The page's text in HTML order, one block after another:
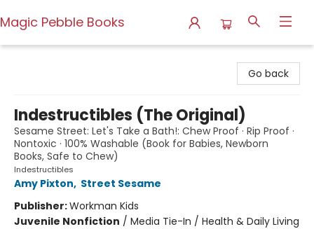
Magic Pebble Books
Go back
Indestructibles (The Original)
Sesame Street: Let's Take a Bath!: Chew Proof · Rip Proof ·
Nontoxic · 100% Washable (Book for Babies, Newborn
Books, Safe to Chew)
Indestructibles
Amy Pixton, Street Sesame
Publisher:Workman Kids
Juvenile Nonfiction / Media Tie-In / Health & Daily Living